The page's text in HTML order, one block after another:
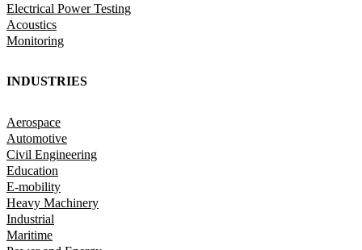
Electrical Power Testing
Acoustics
Monitoring
INDUSTRIES
Aerospace
Automotive
Civil Engineering
Education
E-mobility
Heavy Machinery
Industrial
Maritime